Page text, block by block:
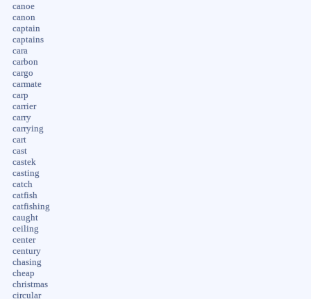
canoe
canon
captain
captains
cara
carbon
cargo
carmate
carp
carrier
carry
carrying
cart
cast
castek
casting
catch
catfish
catfishing
caught
ceiling
center
century
chasing
cheap
christmas
circular